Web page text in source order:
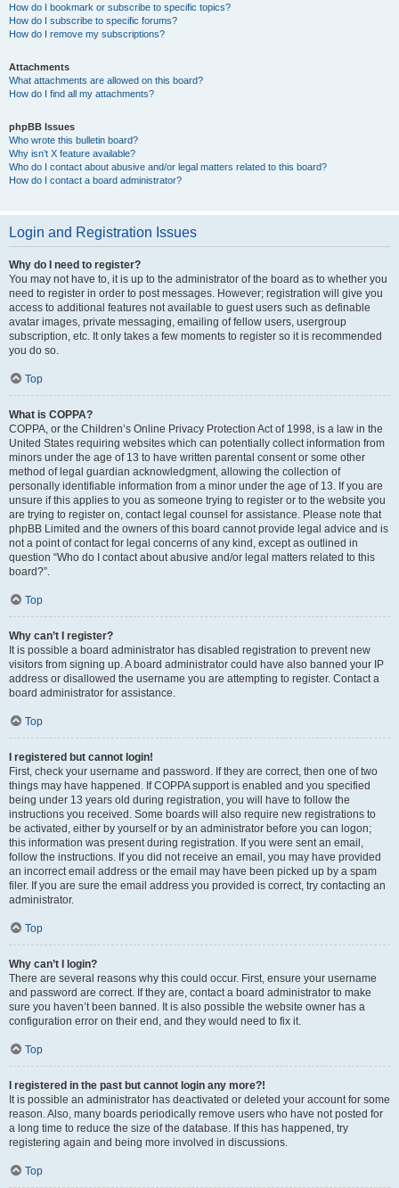
How do I bookmark or subscribe to specific topics?
How do I subscribe to specific forums?
How do I remove my subscriptions?
Attachments
What attachments are allowed on this board?
How do I find all my attachments?
phpBB Issues
Who wrote this bulletin board?
Why isn’t X feature available?
Who do I contact about abusive and/or legal matters related to this board?
How do I contact a board administrator?
Login and Registration Issues
Why do I need to register?
You may not have to, it is up to the administrator of the board as to whether you
need to register in order to post messages. However; registration will give you
access to additional features not available to guest users such as definable
avatar images, private messaging, emailing of fellow users, usergroup
subscription, etc. It only takes a few moments to register so it is recommended
you do so.
Top
What is COPPA?
COPPA, or the Children’s Online Privacy Protection Act of 1998, is a law in the
United States requiring websites which can potentially collect information from
minors under the age of 13 to have written parental consent or some other
method of legal guardian acknowledgment, allowing the collection of
personally identifiable information from a minor under the age of 13. If you are
unsure if this applies to you as someone trying to register or to the website you
are trying to register on, contact legal counsel for assistance. Please note that
phpBB Limited and the owners of this board cannot provide legal advice and is
not a point of contact for legal concerns of any kind, except as outlined in
question “Who do I contact about abusive and/or legal matters related to this
board?”.
Top
Why can’t I register?
It is possible a board administrator has disabled registration to prevent new
visitors from signing up. A board administrator could have also banned your IP
address or disallowed the username you are attempting to register. Contact a
board administrator for assistance.
Top
I registered but cannot login!
First, check your username and password. If they are correct, then one of two
things may have happened. If COPPA support is enabled and you specified
being under 13 years old during registration, you will have to follow the
instructions you received. Some boards will also require new registrations to
be activated, either by yourself or by an administrator before you can logon;
this information was present during registration. If you were sent an email,
follow the instructions. If you did not receive an email, you may have provided
an incorrect email address or the email may have been picked up by a spam
filer. If you are sure the email address you provided is correct, try contacting an
administrator.
Top
Why can’t I login?
There are several reasons why this could occur. First, ensure your username
and password are correct. If they are, contact a board administrator to make
sure you haven’t been banned. It is also possible the website owner has a
configuration error on their end, and they would need to fix it.
Top
I registered in the past but cannot login any more?!
It is possible an administrator has deactivated or deleted your account for some
reason. Also, many boards periodically remove users who have not posted for
a long time to reduce the size of the database. If this has happened, try
registering again and being more involved in discussions.
Top